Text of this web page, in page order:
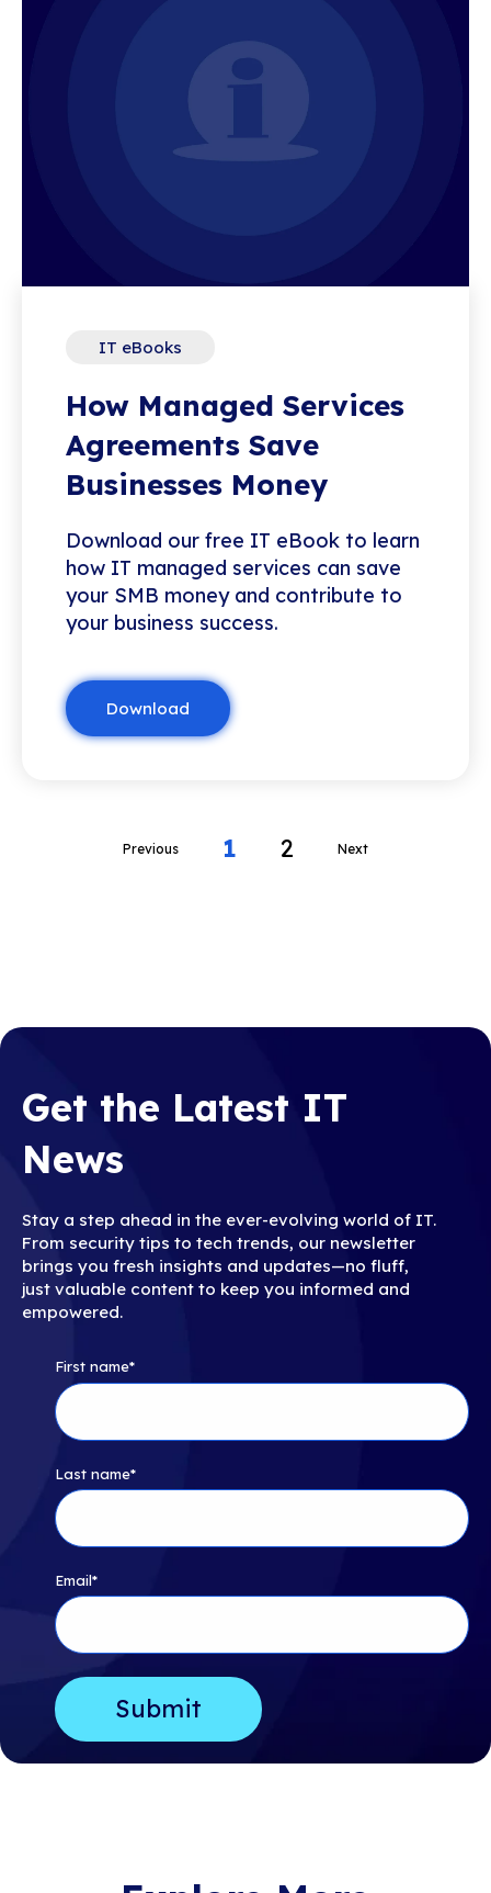
IT eBooks
How Managed Services
Agreements Save
Businesses Money
Download our free IT eBook to learn
how IT managed services can save
your SMB money and contribute to
your business success.
Download
Previous 1 2 Next
Get the Latest IT
News
Stay a step ahead in the ever-evolving world of IT.
From security tips to tech trends, our newsletter
brings you fresh insights and updates—no fluff,
just valuable content to keep you informed and
empowered.
First name*
Last name*
Email*